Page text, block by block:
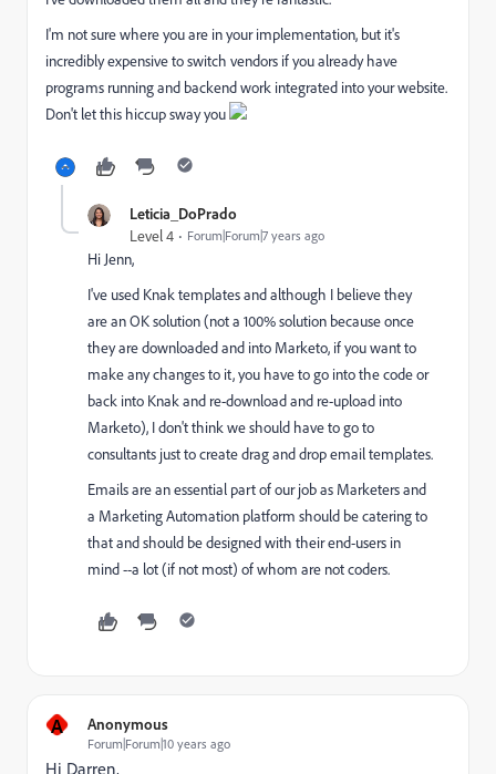
I'm not sure where you are in your implementation, but it's
incredibly expensive to switch vendors if you already have
programs running and backend work integrated into your website.
Don't let this hiccup sway you
Leticia_DoPrado
Level 4 Forum|Forum|7 years ago
Hi Jenn,
I've used Knak templates and although I believe they
are an OK solution (not a 100% solution because once
they are downloaded and into Marketo, if you want to
make any changes to it, you have to go into the code or
back into Knak and re-download and re-upload into
Marketo), I don't think we should have to go to
consultants just to create drag and drop email templates.
Emails are an essential part of our job as Marketers and
a Marketing Automation platform should be catering to
that and should be designed with their end-users in
mind --a lot (if not most) of whom are not coders.
A Anonymous
Forum|Forum|10 years ago
Hi Darren,